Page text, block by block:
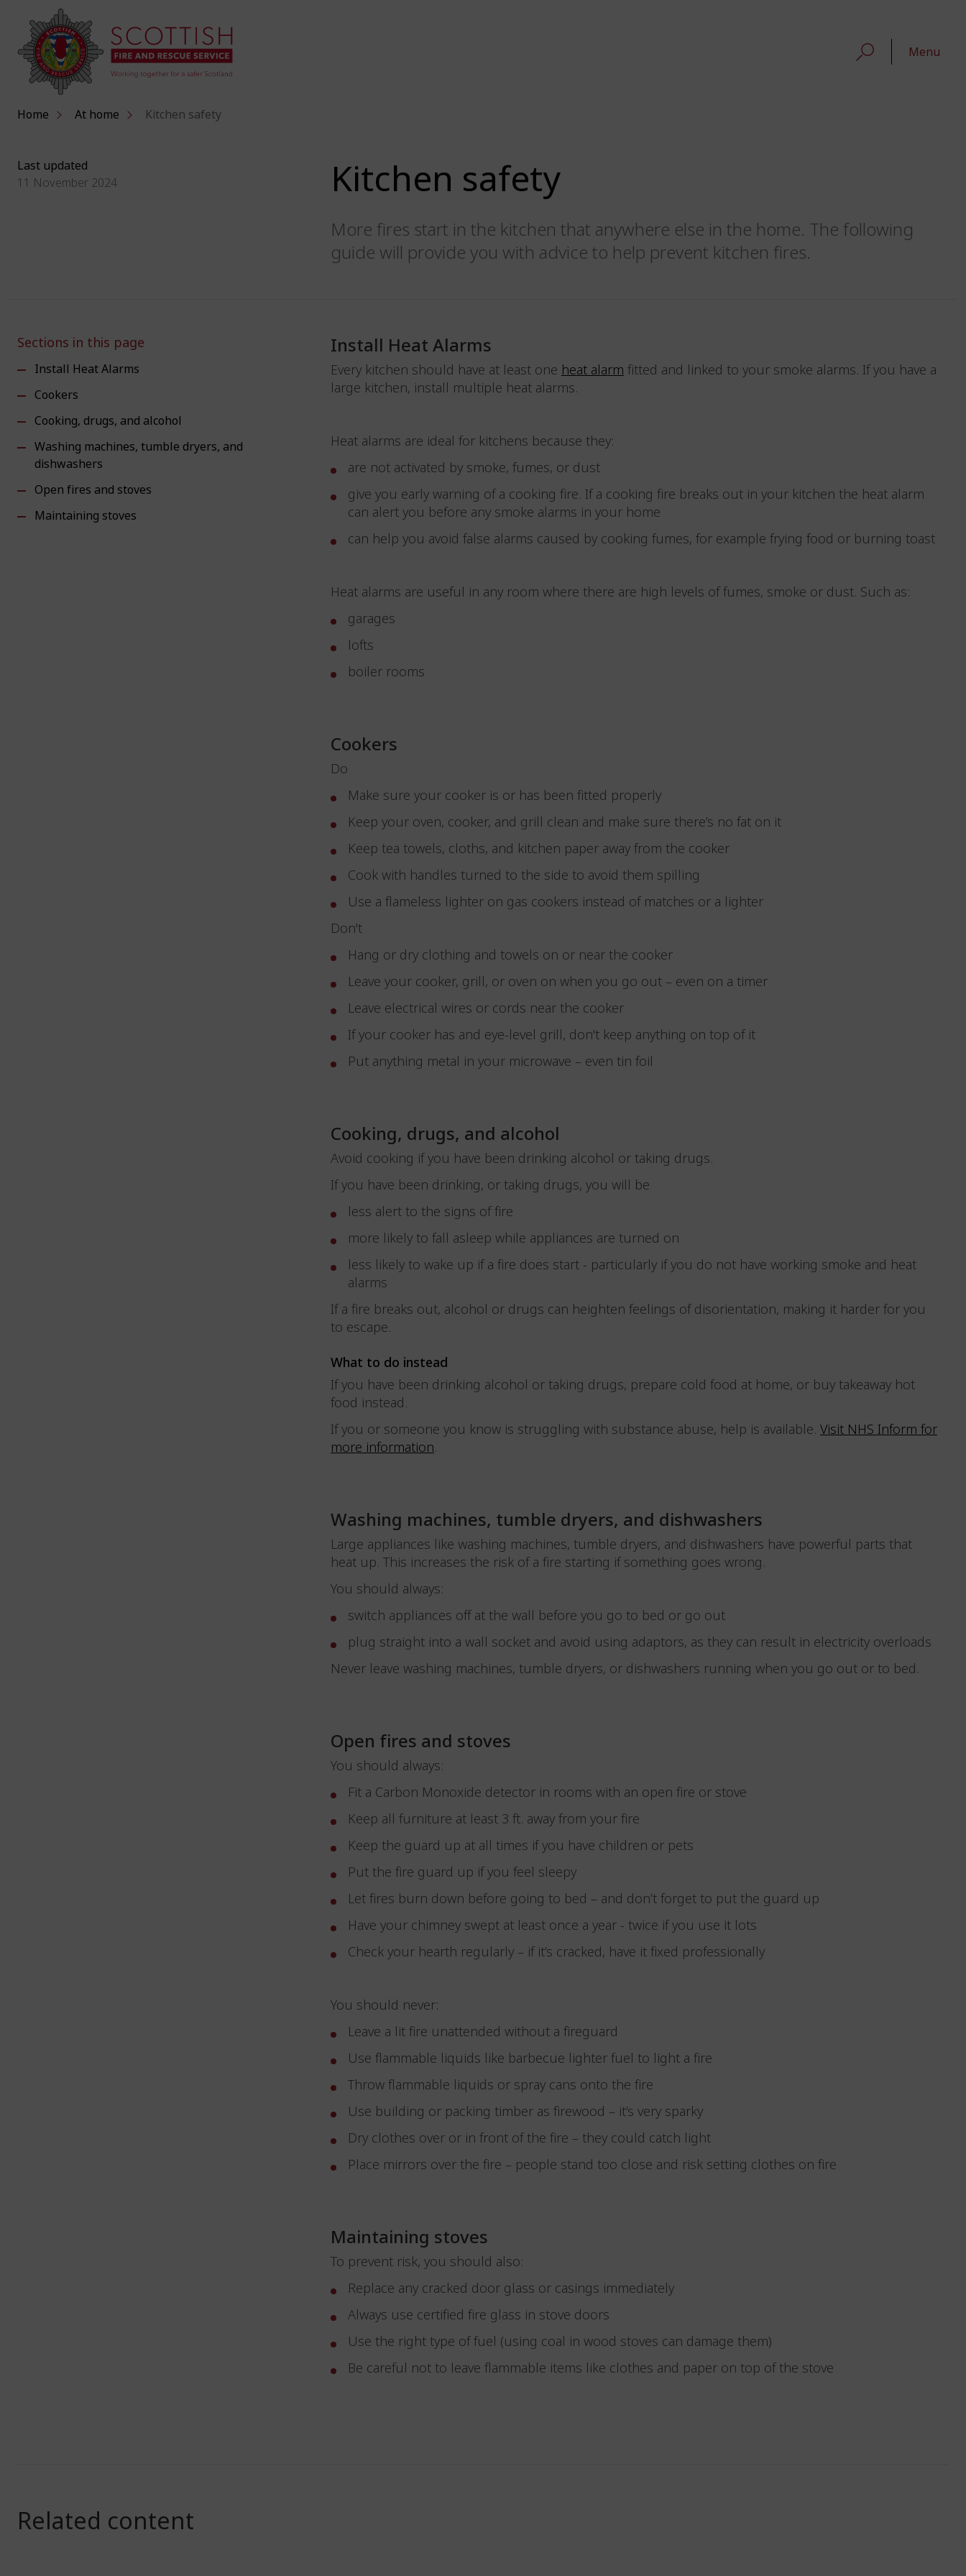
Menu
Home At home Kitchen safety
Last updated
11 November 2024
Kitchen safety
More fires start in the kitchen that anywhere else in the home. The following
guide will provide you with advice to help prevent kitchen fires.
Sections in this page
Install Heat Alarms
Cookers
Cooking, drugs, and alcohol
Washing machines, tumble dryers, and
dishwashers
Open fires and stoves
Maintaining stoves
Install Heat Alarms
Every kitchen should have at least one heat alarm fitted and linked to your smoke alarms. If you have a
large kitchen, install multiple heat alarms.
Heat alarms are ideal for kitchens because they:
are not activated by smoke, fumes, or dust
give you early warning of a cooking fire. If a cooking fire breaks out in your kitchen the heat alarm
can alert you before any smoke alarms in your home
can help you avoid false alarms caused by cooking fumes, for example frying food or burning toast
Heat alarms are useful in any room where there are high levels of fumes, smoke or dust. Such as:
garages
lofts
boiler rooms
Cookers
Do
Make sure your cooker is or has been fitted properly
Keep your oven, cooker, and grill clean and make sure there’s no fat on it
Keep tea towels, cloths, and kitchen paper away from the cooker
Cook with handles turned to the side to avoid them spilling
Use a flameless lighter on gas cookers instead of matches or a lighter
Don't
Hang or dry clothing and towels on or near the cooker
Leave your cooker, grill, or oven on when you go out – even on a timer
Leave electrical wires or cords near the cooker
If your cooker has and eye-level grill, don't keep anything on top of it
Put anything metal in your microwave – even tin foil
Cooking, drugs, and alcohol
Avoid cooking if you have been drinking alcohol or taking drugs.
If you have been drinking, or taking drugs, you will be
less alert to the signs of fire
more likely to fall asleep while appliances are turned on
less likely to wake up if a fire does start - particularly if you do not have working smoke and heat
alarms
If a fire breaks out, alcohol or drugs can heighten feelings of disorientation, making it harder for you
to escape.
What to do instead
If you have been drinking alcohol or taking drugs, prepare cold food at home, or buy takeaway hot
food instead.
If you or someone you know is struggling with substance abuse, help is available. Visit NHS Inform for
more information.
Washing machines, tumble dryers, and dishwashers
Large appliances like washing machines, tumble dryers, and dishwashers have powerful parts that
heat up. This increases the risk of a fire starting if something goes wrong.
You should always:
switch appliances off at the wall before you go to bed or go out
plug straight into a wall socket and avoid using adaptors, as they can result in electricity overloads
Never leave washing machines, tumble dryers, or dishwashers running when you go out or to bed.
Open fires and stoves
You should always:
Fit a Carbon Monoxide detector in rooms with an open fire or stove
Keep all furniture at least 3 ft. away from your fire
Keep the guard up at all times if you have children or pets
Put the fire guard up if you feel sleepy
Let fires burn down before going to bed – and don’t forget to put the guard up
Have your chimney swept at least once a year - twice if you use it lots
Check your hearth regularly – if it’s cracked, have it fixed professionally
You should never:
Leave a lit fire unattended without a fireguard
Use flammable liquids like barbecue lighter fuel to light a fire
Throw flammable liquids or spray cans onto the fire
Use building or packing timber as firewood – it’s very sparky
Dry clothes over or in front of the fire – they could catch light
Place mirrors over the fire – people stand too close and risk setting clothes on fire
Maintaining stoves
To prevent risk, you should also:
Replace any cracked door glass or casings immediately
Always use certified fire glass in stove doors
Use the right type of fuel (using coal in wood stoves can damage them)
Be careful not to leave flammable items like clothes and paper on top of the stove
Related content